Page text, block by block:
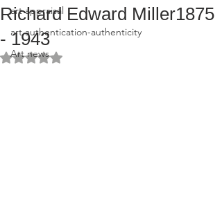
art appraisal
art authentication-authenticity
Art news
Richard Edward Miller1875
- 1943
Rated NaN out of 5 stars.